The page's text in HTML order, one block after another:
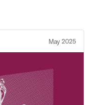
May 2025